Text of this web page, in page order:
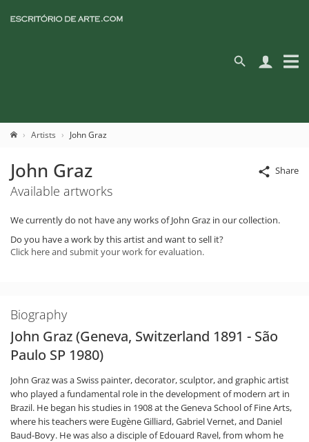
Artists John Graz
Share
John Graz
Available artworks
We currently do not have any works of John Graz in our collection.
Do you have a work by this artist and want to sell it?
Click here and submit your work for evaluation.
Biography
John Graz (Geneva, Switzerland 1891 - São
Paulo SP 1980)
John Graz was a Swiss painter, decorator, sculptor, and graphic artist
who played a fundamental role in the development of modern art in
Brazil. He began his studies in 1908 at the Geneva School of Fine Arts,
where his teachers were Eugène Gilliard, Gabriel Vernet, and Daniel
Baud-Bovy. He was also a disciple of Edouard Ravel, from whom he